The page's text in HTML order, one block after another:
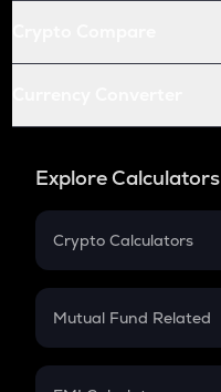
Explore Calculators
Crypto Calculators
Crypto SIP Calculator
Crypto Futures
Mutual Fund Related
Mutual Fund